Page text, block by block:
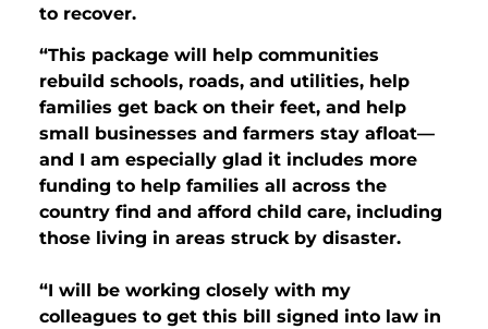
to recover.
“This package will help communities
rebuild schools, roads, and utilities, help
families get back on their feet, and help
small businesses and farmers stay afloat—
and I am especially glad it includes more
funding to help families all across the
country find and afford child care, including
those living in areas struck by disaster.
“I will be working closely with my
colleagues to get this bill signed into law in